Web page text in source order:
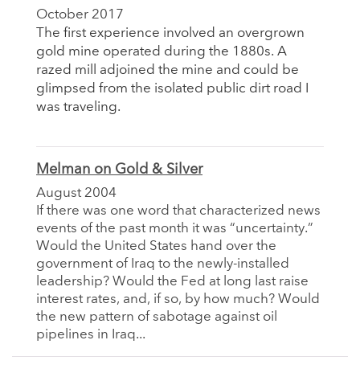
October 2017
The first experience involved an overgrown
gold mine operated during the 1880s. A
razed mill adjoined the mine and could be
glimpsed from the isolated public dirt road I
was traveling.
Melman on Gold & Silver
August 2004
If there was one word that characterized news
events of the past month it was “uncertainty.”
Would the United States hand over the
government of Iraq to the newly-installed
leadership? Would the Fed at long last raise
interest rates, and, if so, by how much? Would
the new pattern of sabotage against oil
pipelines in Iraq...